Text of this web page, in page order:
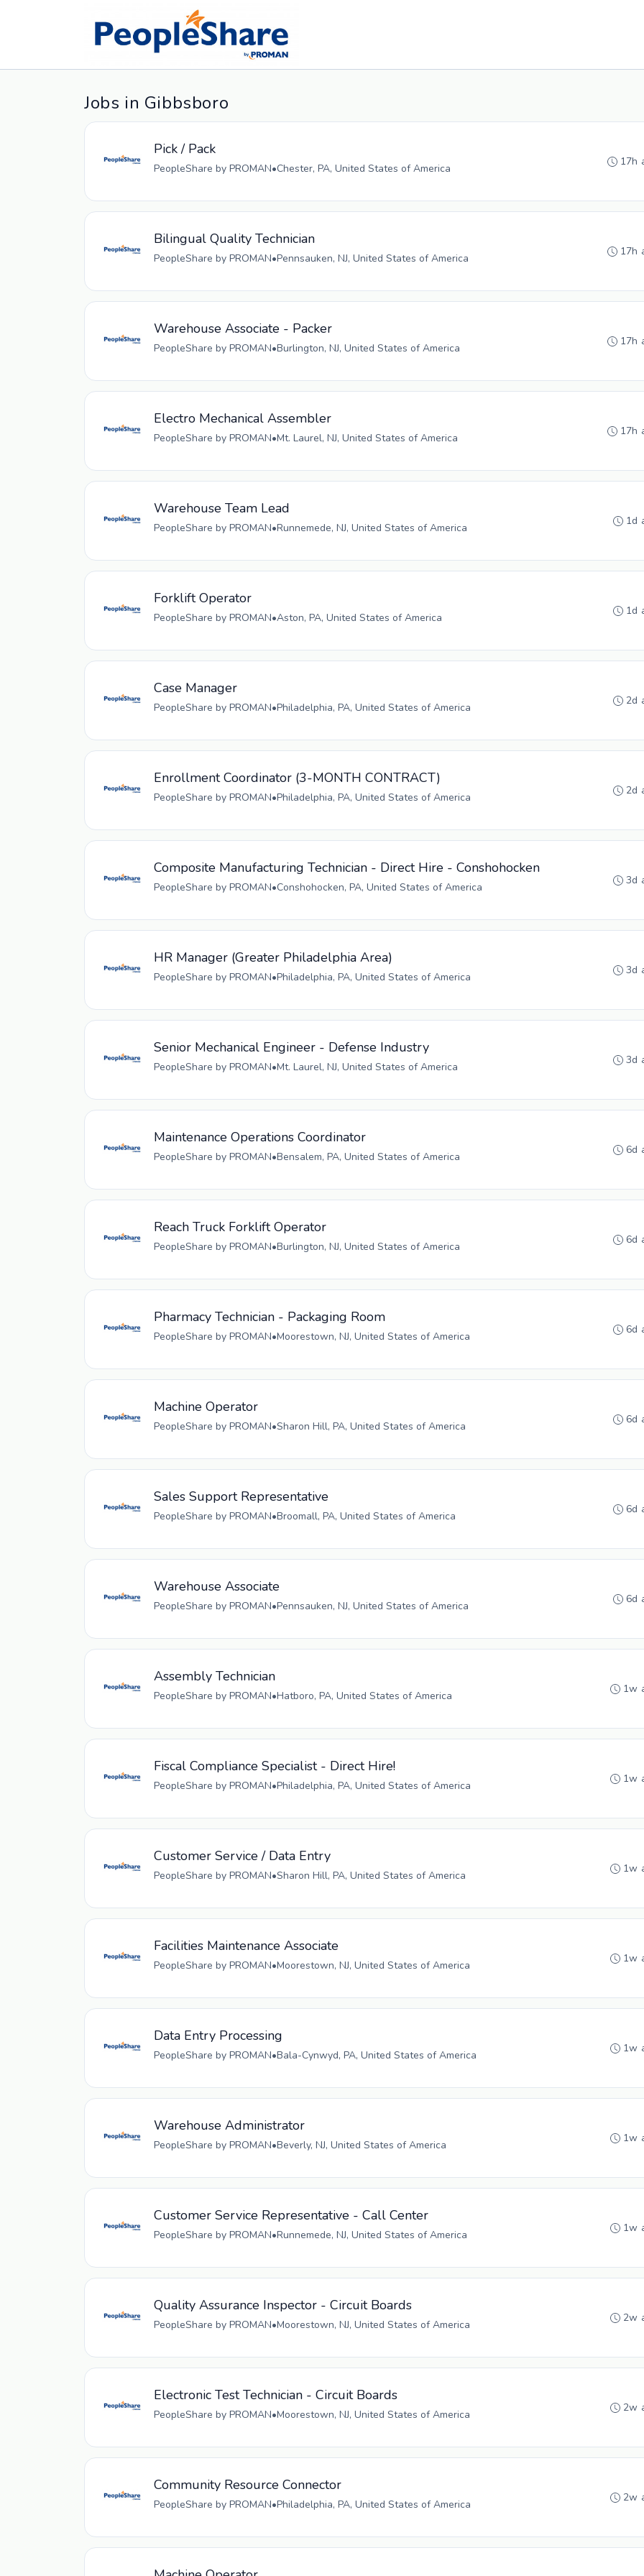
Jobs in Gibbsboro
Pick / Pack
PeopleShare by PROMAN•Chester, PA, United States of America
17h
Bilingual Quality Technician
PeopleShare by PROMAN•Pennsauken, NJ, United States of America
17h
Warehouse Associate - Packer
PeopleShare by PROMAN•Burlington, NJ, United States of America
17h
Electro Mechanical Assembler
PeopleShare by PROMAN•Mt. Laurel, NJ, United States of America
17h
Warehouse Team Lead
PeopleShare by PROMAN•Runnemede, NJ, United States of America
1d
Forklift Operator
PeopleShare by PROMAN•Aston, PA, United States of America
1d
Case Manager
PeopleShare by PROMAN•Philadelphia, PA, United States of America
2d
Enrollment Coordinator (3-MONTH CONTRACT)
PeopleShare by PROMAN•Philadelphia, PA, United States of America
2d
Composite Manufacturing Technician - Direct Hire - Conshohocken
PeopleShare by PROMAN•Conshohocken, PA, United States of America
3d
HR Manager (Greater Philadelphia Area)
PeopleShare by PROMAN•Philadelphia, PA, United States of America
3d
Senior Mechanical Engineer - Defense Industry
PeopleShare by PROMAN•Mt. Laurel, NJ, United States of America
3d
Maintenance Operations Coordinator
PeopleShare by PROMAN•Bensalem, PA, United States of America
6d
Reach Truck Forklift Operator
PeopleShare by PROMAN•Burlington, NJ, United States of America
6d
Pharmacy Technician - Packaging Room
PeopleShare by PROMAN•Moorestown, NJ, United States of America
6d
Machine Operator
PeopleShare by PROMAN•Sharon Hill, PA, United States of America
6d
Sales Support Representative
PeopleShare by PROMAN•Broomall, PA, United States of America
6d
Warehouse Associate
PeopleShare by PROMAN•Pennsauken, NJ, United States of America
6d
Assembly Technician
PeopleShare by PROMAN•Hatboro, PA, United States of America
1w
Fiscal Compliance Specialist - Direct Hire!
PeopleShare by PROMAN•Philadelphia, PA, United States of America
1w
Customer Service / Data Entry
PeopleShare by PROMAN•Sharon Hill, PA, United States of America
1w
Facilities Maintenance Associate
PeopleShare by PROMAN•Moorestown, NJ, United States of America
1w
Data Entry Processing
PeopleShare by PROMAN•Bala-Cynwyd, PA, United States of America
1w
Warehouse Administrator
PeopleShare by PROMAN•Beverly, NJ, United States of America
1w
Customer Service Representative - Call Center
PeopleShare by PROMAN•Runnemede, NJ, United States of America
1w
Quality Assurance Inspector - Circuit Boards
PeopleShare by PROMAN•Moorestown, NJ, United States of America
2w
Electronic Test Technician - Circuit Boards
PeopleShare by PROMAN•Moorestown, NJ, United States of America
2w
Community Resource Connector
PeopleShare by PROMAN•Philadelphia, PA, United States of America
2w